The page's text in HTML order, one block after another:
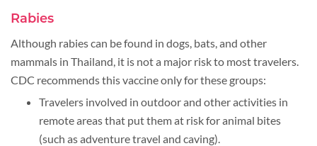
Rabies
Although rabies can be found in dogs, bats, and other
mammals in Thailand, it is not a major risk to most travelers.
CDC recommends this vaccine only for these groups:
Travelers involved in outdoor and other activities in
remote areas that put them at risk for animal bites
(such as adventure travel and caving).